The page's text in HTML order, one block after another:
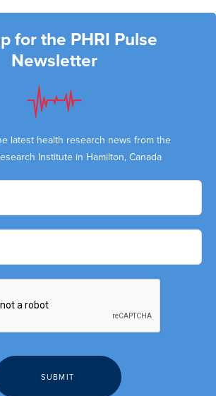
for the PHRI Pulse
Newsletter
latest health research news from the
Institute in Hamilton, Canada